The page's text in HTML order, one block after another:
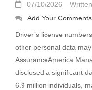
07/10/2026
Add Your Comments
Driver’s license
other personal data
AssuranceAmerica
disclosed a significant
6.9 million individuals,